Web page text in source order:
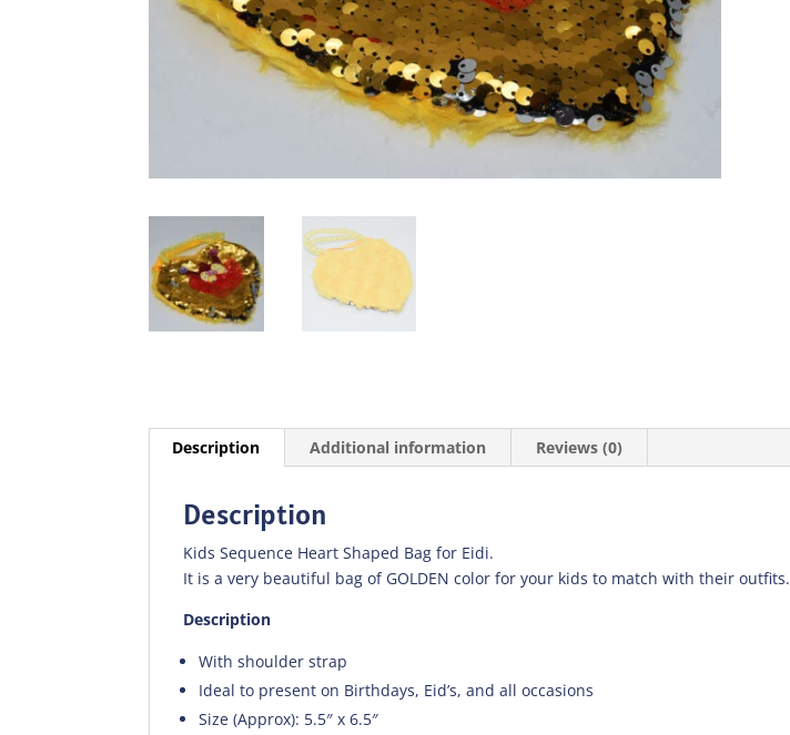
Description Additional information Reviews (0)
Description
Kids Sequence Heart Shaped Bag for Eidi.
It is a very beautiful bag of GOLDEN color for your kids to match with their outfits.
Description
With shoulder strap
Ideal to present on Birthdays, Eid’s, and all occasions
Size (Approx): 5.5″ x 6.5″